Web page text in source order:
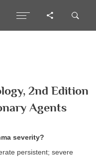
2nd Edition
Agents
severity?
persistent; severe